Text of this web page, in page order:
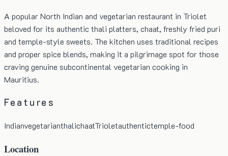
A popular North Indian and vegetarian restaurant in Triolet
beloved for its authentic thali platters, chaat, freshly fried puri
and temple-style sweets. The kitchen uses traditional recipes
and proper spice blends, making it a pilgrimage spot for those
craving genuine subcontinental vegetarian cooking in
Mauritius.
Features
IndianvegetarianthalichaatTrioletauthentictemple-food
Location